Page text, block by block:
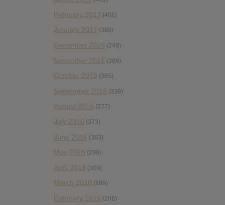
February 2017 (406)
January 2017 (388)
December 2016 (249)
November 2016 (389)
October 2016 (365)
September 2016 (339)
August 2016 (377)
July 2016 (373)
June 2016 (363)
May 2016 (298)
April 2016 (309)
March 2016 (289)
February 2016 (206)